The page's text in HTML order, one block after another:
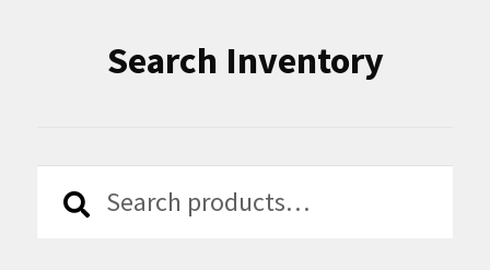
Search Inventory
Search
Search